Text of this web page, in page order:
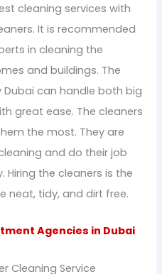
cleaning services with
It is recommended
in cleaning the
and buildings. The
can handle both big
great ease. The cleaners
the most. They are
and do their job
Hiring the cleaners is the
neat, tidy, and dirt free.
Agencies in Dubai
Cleaning Service